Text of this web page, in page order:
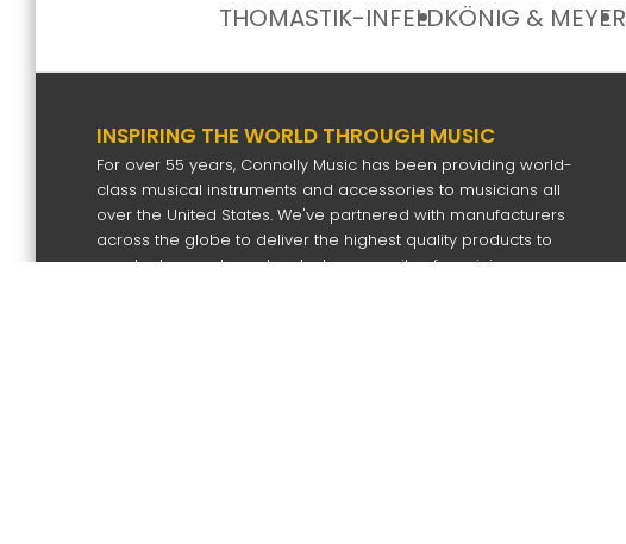
THOMASTIK-INFELDKÖNIG & MEYER
INSPIRING THE WORLD THROUGH MUSIC
For over 55 years, Connolly Music has been providing world-
class musical instruments and accessories to musicians all
over the United States. We've partnered with manufacturers
across the globe to deliver the highest quality products to
our dealers and our devoted community of musicians.